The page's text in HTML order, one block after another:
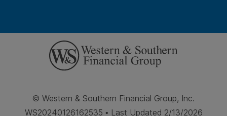
© Western & Southern Financial Group, Inc.
WS20240126162535 • Last Updated 2/13/2026